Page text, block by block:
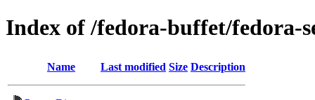
Index of /fedora-buffet/fedora-
Name Last modified Size Description